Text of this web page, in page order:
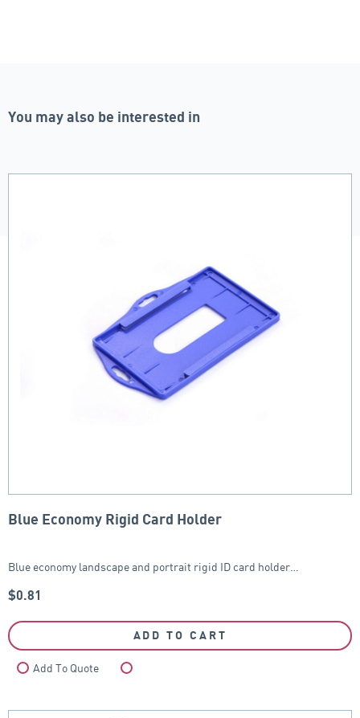
You may also be interested in
Blue Economy Rigid Card Holder
Blue economy landscape and portrait rigid ID card holder…
$0.81
ADD TO CART
Add To Quote